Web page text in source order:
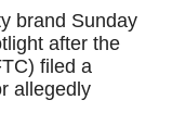
brand Sunday
after the
filed a
allegedly